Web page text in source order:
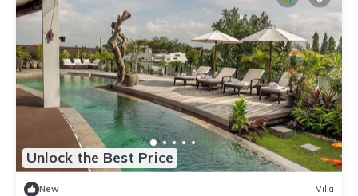
Unlock the Best Price
New Villa